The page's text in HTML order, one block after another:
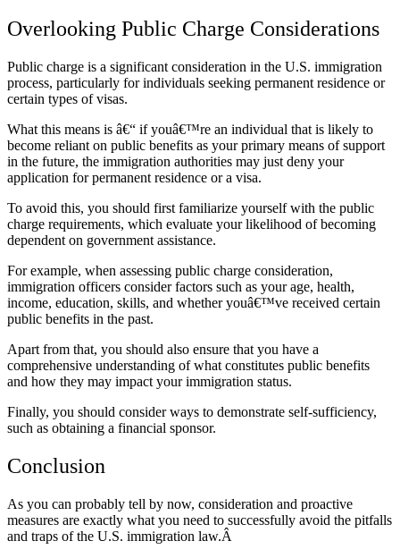
Overlooking Public Charge Considerations
Public charge is a significant consideration in the U.S. immigration
process, particularly for individuals seeking permanent residence or
certain types of visas.
What this means is â€“ if youâ€™re an individual that is likely to
become reliant on public benefits as your primary means of support
in the future, the immigration authorities may just deny your
application for permanent residence or a visa.
To avoid this, you should first familiarize yourself with the public
charge requirements, which evaluate your likelihood of becoming
dependent on government assistance.
For example, when assessing public charge consideration,
immigration officers consider factors such as your age, health,
income, education, skills, and whether youâ€™ve received certain
public benefits in the past.
Apart from that, you should also ensure that you have a
comprehensive understanding of what constitutes public benefits
and how they may impact your immigration status.
Finally, you should consider ways to demonstrate self-sufficiency,
such as obtaining a financial sponsor.
Conclusion
As you can probably tell by now, consideration and proactive
measures are exactly what you need to successfully avoid the pitfalls
and traps of the U.S. immigration law.Â